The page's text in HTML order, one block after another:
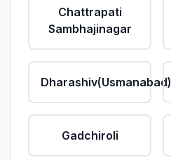
Chattrapati
Sambhajinagar
Dharashiv(Usmanabad)
Gadchiroli